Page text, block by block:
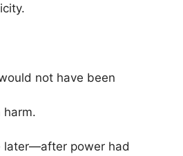
not have been
harm.
later—after power had